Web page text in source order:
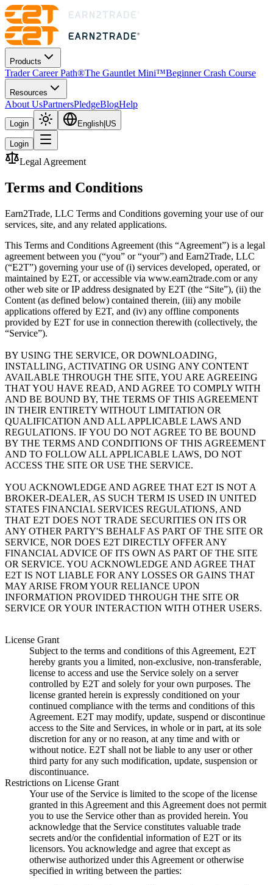
Products
Trader Career Path®The Gauntlet Mini™Beginner Crash Course
Resources
About UsPartnersPledgeBlogHelp
Login English US
Login
Legal Agreement
Terms and Conditions
Earn2Trade, LLC Terms and Conditions governing your use of our
services, site, and any related applications.
This Terms and Conditions Agreement (this “Agreement”) is a legal
agreement between you (“you” or “your”) and Earn2Trade, LLC
(“E2T”) governing your use of (i) services developed, operated, or
maintained by E2T, or accessible via www.earn2trade.com or any
other web site or IP address designated by E2T (the “Site”), (ii) the
Content (as defined below) contained therein, (iii) any mobile
applications offered by E2T, and (iv) any offline components
provided by E2T for use in connection therewith (collectively, the
“Service”).
BY USING THE SERVICE, OR DOWNLOADING,
INSTALLING, ACTIVATING OR USING ANY CONTENT
AVAILABLE THROUGH THE SITE, YOU ARE AGREEING
THAT YOU HAVE READ, AND AGREE TO COMPLY WITH
AND BE BOUND BY, THE TERMS OF THIS AGREEMENT
IN THEIR ENTIRETY WITHOUT LIMITATION OR
QUALIFICATION AND ALL APPLICABLE LAWS AND
REGULATIONS. IF YOU DO NOT AGREE TO BE BOUND
BY THE TERMS AND CONDITIONS OF THIS AGREEMENT
AND TO FOLLOW ALL APPLICABLE LAWS, DO NOT
ACCESS THE SITE OR USE THE SERVICE.
YOU ACKNOWLEDGE AND AGREE THAT E2T IS NOT A
BROKER-DEALER, AS SUCH TERM IS USED IN UNITED
STATES FINANCIAL SERVICES REGULATIONS, AND
THAT E2T DOES NOT TRADE SECURITIES ON ITS OR
ANY OTHER PARTY'S BEHALF AS PART OF THE SITE OR
SERVICE, NOR DOES E2T DIRECTLY OFFER ANY
FINANCIAL ADVICE OF ITS OWN AS PART OF THE SITE
OR SERVICE. YOU ACKNOWLEDGE AND AGREE THAT
E2T IS NOT LIABLE FOR ANY LOSSES OR GAINS THAT
MAY ARISE FROM YOUR RELIANCE UPON
INFORMATION PROVIDED THROUGH THE SITE OR
SERVICE OR YOUR INTERACTION WITH OTHER USERS.
License Grant
Subject to the terms and conditions of this Agreement, E2T
hereby grants you a limited, non-exclusive, non-transferable,
license to access and use the Service solely on a server
controlled by E2T and solely for your own purposes. The
license granted herein is expressly conditioned on your
continued compliance with the terms and conditions of this
Agreement. E2T may modify, update, suspend or discontinue
access to the Site and Services, in whole or in part, at its sole
discretion for any or no reason, at any time and with or
without notice. E2T shall not be liable to any user or other
third party for any such modification, update, suspension or
discontinuance.
Restrictions on License Grant
Your use of the Service is limited to the scope of the license
granted in this Agreement and this Agreement does not permit
you to use the Service other than as provided herein. You
acknowledge that the Service constitutes valuable trade
secrets and/or the confidential information of E2T or its
licensors. You acknowledge and agree that except as
otherwise authorized under this Agreement or otherwise
specified in writing between the parties: